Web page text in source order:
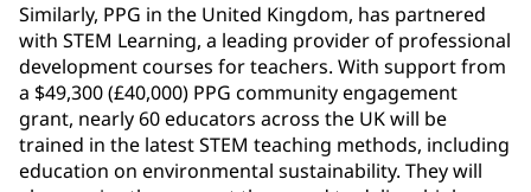
Similarly, PPG in the United Kingdom, has partnered
with STEM Learning, a leading provider of professional
development courses for teachers. With support from
a $49,300 (£40,000) PPG community engagement
grant, nearly 60 educators across the UK will be
trained in the latest STEM teaching methods, including
education on environmental sustainability. They will